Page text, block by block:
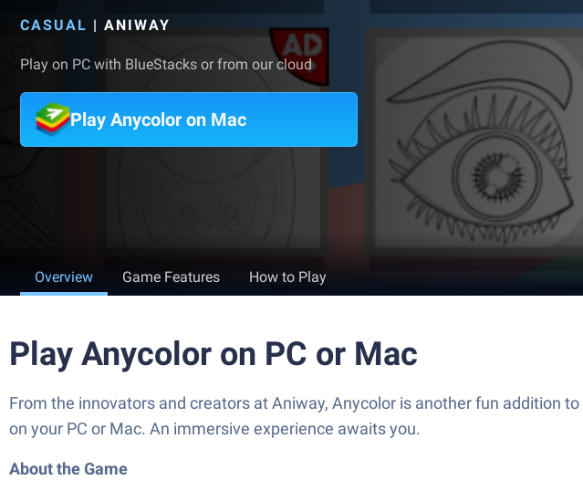
CASUAL | ANIWAY
Play on PC with BlueStacks or from our cloud
Play Anycolor on Mac
Overview Game Features How to Play
Play Anycolor on PC or Mac
From the innovators and creators at Aniway, Anycolor is another fun addition
on your PC or Mac. An immersive experience awaits you.
About the Game